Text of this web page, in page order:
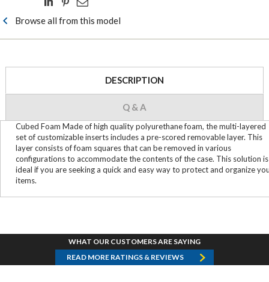
Browse all from this model
DESCRIPTION
Q & A
Cubed Foam Made of high quality polyurethane foam, the multi-layered
set of customizable inserts includes a pre-scored removable layer. This
layer consists of foam squares that can be removed in various
configurations to accommodate the contents of the case. This solution is
ideal if you are seeking a quick and easy way to protect and organize
items.
WHAT OUR CUSTOMERS ARE SAYING
READ MORE RATINGS & REVIEWS